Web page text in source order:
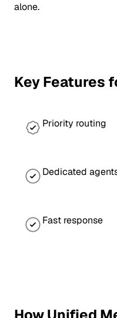
alone.
Key Features
Priority routing
Dedicated
Fast response